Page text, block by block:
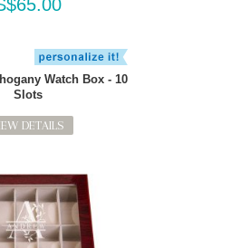
Watch Box - 10
Slots
DETAILS